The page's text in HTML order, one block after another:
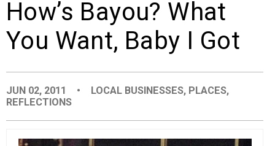
PEOPLE
EVENTS
How’s Bayou? What
You Want, Baby I Got
JUN 02, 2011 • LOCAL BUSINESSES, PLACES,
REFLECTIONS